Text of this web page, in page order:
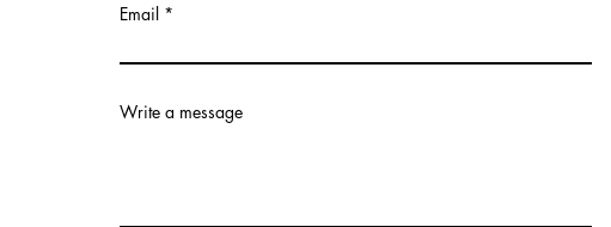
Email
Write a message